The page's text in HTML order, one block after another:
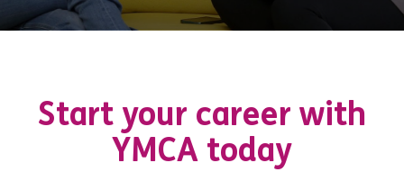
Start your career with
YMCA today